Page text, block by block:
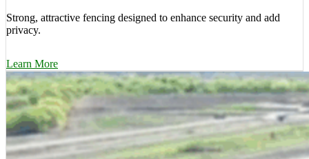
Strong, attractive fencing designed to enhance security and add
privacy.
Learn More